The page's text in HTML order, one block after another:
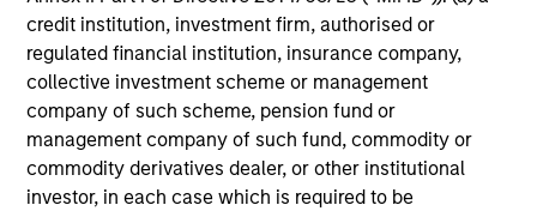
credit institution, investment firm, authorised or
regulated financial institution, insurance company,
collective investment scheme or management
company of such scheme, pension fund or
management company of such fund, commodity or
commodity derivatives dealer, or other institutional
investor, in each case which is required to be
19-MAY-2026